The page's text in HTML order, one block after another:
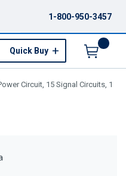
1-800-950-3457
Quick Buy
Circuit, 15 Signal Circuits, 1